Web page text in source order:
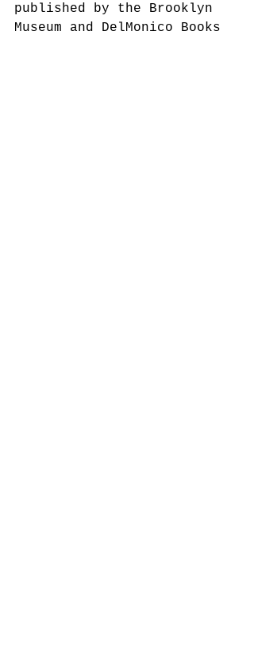
published by the Brooklyn
Museum and DelMonico Books